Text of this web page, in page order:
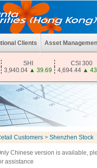
Clients Asset
SHI
CSI 300
3,940.04 ▲ 39.69 4,694.44 ▲
Customers > Shenzhen Stock
Chinese version is available,
assistance